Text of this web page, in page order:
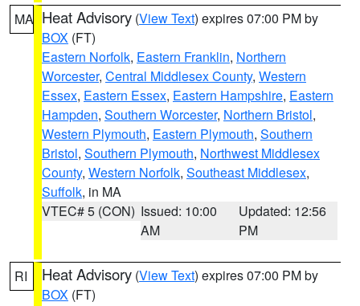
MA Heat Advisory (View Text) expires 07:00 PM by
BOX (FT)
Eastern Norfolk, Eastern Franklin, Northern
Worcester, Central Middlesex County, Western
Essex, Eastern Essex, Eastern Hampshire, Eastern
Hampden, Southern Worcester, Northern Bristol,
Western Plymouth, Eastern Plymouth, Southern
Bristol, Southern Plymouth, Northwest Middlesex
County, Western Norfolk, Southeast Middlesex,
Suffolk, in MA
VTEC# 5 (CON) Issued: 10:00
AM
Updated: 12:56
PM
RI Heat Advisory (View Text) expires 07:00 PM by
BOX (FT)